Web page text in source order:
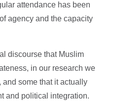
attendance has been
agency and the capacity
discourse that Muslim
in our research we
some that it actually
and political integration.